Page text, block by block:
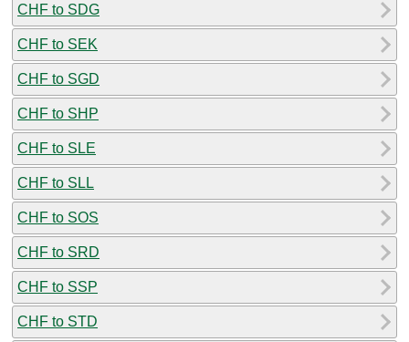
CHF to SDG
CHF to SEK
CHF to SGD
CHF to SHP
CHF to SLE
CHF to SLL
CHF to SOS
CHF to SRD
CHF to SSP
CHF to STD